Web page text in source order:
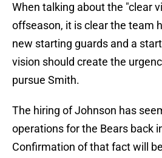
When talking about the "clear
offseason, it is clear the team
new starting guards and a
vision should create the
pursue Smith.
The hiring of Johnson has
operations for the Bears back
Confirmation of that fact will